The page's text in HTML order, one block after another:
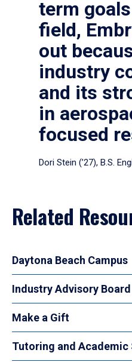
term
field,
out
industry
and its
in
focused
Dori Stein (’27), B.S.
Related
Daytona Beach Campus
Industry Advisory Board
Make a Gift
Tutoring and Academic